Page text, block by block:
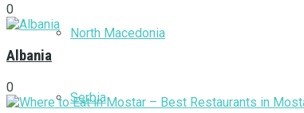
North Macedonia
Serbia
0
Albania
0